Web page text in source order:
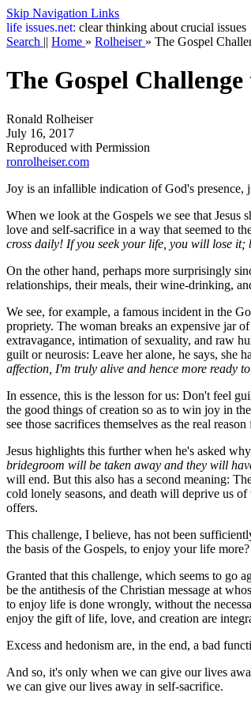
Skip Navigation Links
life issues.net: clear thinking about crucial issues
Search || Home » Rolheiser » The Gospel
The Gospel
Ronald Rolheiser
July 16, 2017
Reproduced with Permission
ronrolheiser.com
Joy is an infallible indication of God's presence,
When we look at the Gospels we see that
love and self-sacrifice in a way that seemed to
cross daily! If you seek your life, you will lose
On the other hand, perhaps more surprisingly
relationships, their meals, their wine-drinking,
We see, for example, a famous incident in the
propriety. The woman breaks an expensive jar
extravagance, intimation of sexuality, and raw
guilt or neurosis: Leave her alone, he says, she
affection, I'm truly alive and hence more ready
In essence, this is the lesson for us: Don't feel
the good things of creation so as to win joy in
see those sacrifices themselves as the real
Jesus highlights this further when he's asked
bridegroom will be taken away and they will
will end. But this also has a second meaning:
cold lonely seasons, and death will deprive us
offers.
This challenge, I believe, has not been
the basis of the Gospels, to enjoy your life
Granted that this challenge, which seems to go
be the antithesis of the Christian message at
to enjoy life is done wrongly, without the
enjoy the gift of life, love, and creation are
Excess and hedonism are, in the end, a bad
And so, it's only when we can give our lives
we can give our lives away in self-sacrifice.